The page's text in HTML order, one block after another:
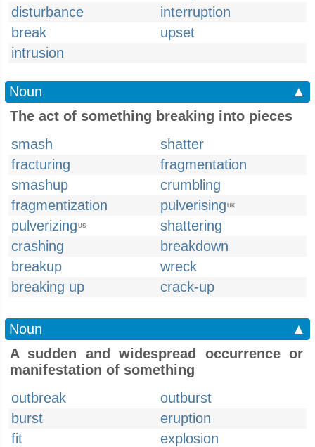
disturbance
interruption
break
upset
intrusion
Noun
▲
The act of something breaking into pieces
smash
shatter
fracturing
fragmentation
smashup
crumbling
fragmentization
pulverising UK
pulverizing US
shattering
crashing
breakdown
breakup
wreck
breaking up
crack-up
Noun
▲
A sudden and widespread occurrence or
manifestation of something
outbreak
outburst
burst
eruption
fit
explosion